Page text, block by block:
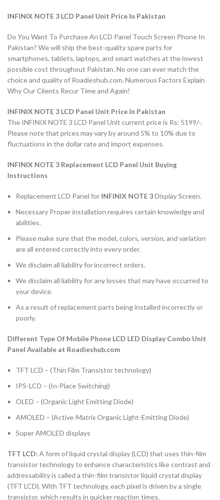
INFINIX NOTE 3 LCD Panel Unit Price In Pakistan
Do You Want To Purchase An LCD Panel Touch Screen Phone In
Pakistan? We will ship the best-quality spare parts for
smartphones, tablets, laptops, and smart watches at the lowest
possible cost throughout Pakistan. No one can ever match the
choice and quality of Roadieshub.com. Numerous Factors Explain
Why Our Clients Recur Time and Again!
INFINIX NOTE 3 LCD Panel Unit Price In Pakistan
The INFINIX NOTE 3 LCD Panel Unit current price is Rs: 5199/-.
Please note that prices may vary by around 5% to 10% due to
fluctuations in the dollar rate and import expenses.
INFINIX NOTE 3 Replacement LCD Panel Unit Buying
Instructions
Replacement LCD Panel for INFINIX NOTE 3Display Screen.
Necessary Proper installation requires certain knowledge and
abilities.
Please make sure that the model, colors, version, and variation
are all entered correctly into every order.
We disclaim all liability for incorrect orders.
We disclaim all liability for any losses that may have occurred to
your device.
As a result of replacement parts being installed incorrectly or
poorly.
Different Type Of Mobile Phone LCD LED Display Combo Unit
Panel Available at Roadieshub.com
TFT LCD – (Thin Film Transistor technology)
IPS-LCD – (In-Place Switching)
OLED – (Organic Light Emitting Diode)
AMOLED – (Active-Matrix Organic Light-Emitting Diode)
Super AMOLED displays
TFT LCD: A form of liquid crystal display (LCD) that uses thin-film
transistor technology to enhance characteristics like contrast and
addressability is called a thin-film transistor liquid crystal display
(TFT LCD). With TFT technology, each pixel is driven by a single
transistor, which results in quicker reaction times.